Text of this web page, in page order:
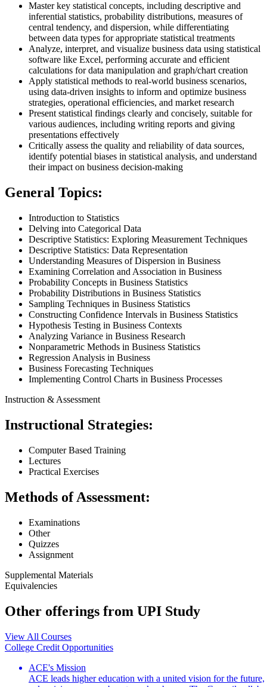
Master key statistical concepts, including descriptive and
inferential statistics, probability distributions, measures of
central tendency, and dispersion, while differentiating
between data types for appropriate statistical treatments
Analyze, interpret, and visualize business data using statistical
software like Excel, performing accurate and efficient
calculations for data manipulation and graph/chart creation
Apply statistical methods to real-world business scenarios,
using data-driven insights to inform and optimize business
strategies, operational efficiencies, and market research
Present statistical findings clearly and concisely, suitable for
various audiences, including writing reports and giving
presentations effectively
Critically assess the quality and reliability of data sources,
identify potential biases in statistical analysis, and understand
their impact on business decision-making
General Topics:
Introduction to Statistics
Delving into Categorical Data
Descriptive Statistics: Exploring Measurement Techniques
Descriptive Statistics: Data Representation
Understanding Measures of Dispersion in Business
Examining Correlation and Association in Business
Probability Concepts in Business Statistics
Probability Distributions in Business Statistics
Sampling Techniques in Business Statistics
Constructing Confidence Intervals in Business Statistics
Hypothesis Testing in Business Contexts
Analyzing Variance in Business Research
Nonparametric Methods in Business Statistics
Regression Analysis in Business
Business Forecasting Techniques
Implementing Control Charts in Business Processes
Instruction & Assessment
Instructional Strategies:
Computer Based Training
Lectures
Practical Exercises
Methods of Assessment:
Examinations
Other
Quizzes
Assignment
Supplemental Materials
Equivalencies
Other offerings from UPI Study
View All Courses
College Credit Opportunities
ACE's Mission
ACE leads higher education with a united vision for the future,